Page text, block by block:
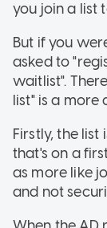
you join a list
But if you
asked to
waitlist".
list" is a more
Firstly, the list
that's on a
as more like
and not